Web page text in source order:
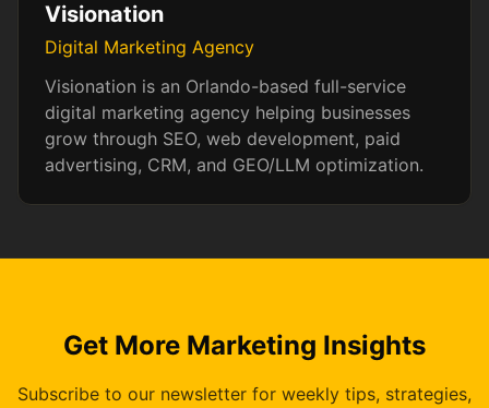
Visionation
Digital Marketing Agency
Visionation is an Orlando-based full-service
digital marketing agency helping businesses
grow through SEO, web development, paid
advertising, CRM, and GEO/LLM optimization.
Get More Marketing Insights
Subscribe to our newsletter for weekly tips, strategies,